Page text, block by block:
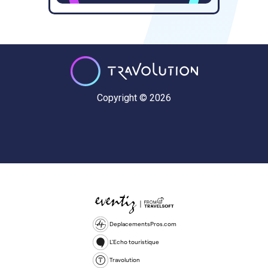
Copyright © 2026
DeplacementsPros.com
L'Echo touristique
Travolution